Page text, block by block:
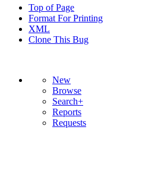
Top of Page
Format For Printing
XML
Clone This Bug
New
Browse
Search+
Reports
Requests